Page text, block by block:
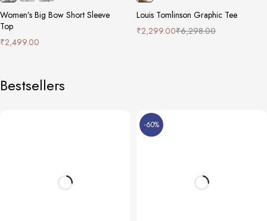
Women’s Big Bow Short Sleeve
Top
₹2,499.00
Louis Tomlinson Graphic Tee
₹6,298.00
₹2,299.00
Bestsellers
-60%